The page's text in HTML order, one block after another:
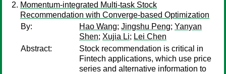
Momentum-integrated Multi-task Stock
Recommendation with Converge-based Optimization
By:
Hao Wang; Jingshu Peng; Yanyan
Shen; Xujia Li; Lei Chen
Abstract:
Stock recommendation is critical in
Fintech applications, which use price
series and alternative information to